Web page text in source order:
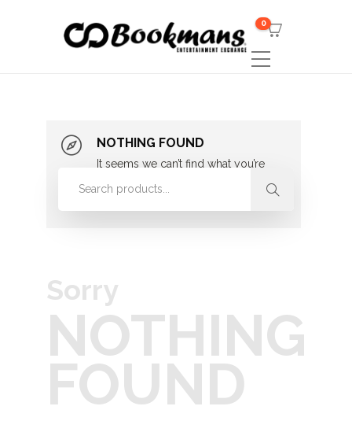
0
NOTHING FOUND
It seems we can’t find what you’re
looking for. Perhaps searching can
Sorry
NOTHING
FOUND